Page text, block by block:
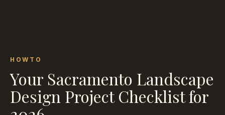
HOWTO
Your Sacramento Landscape
Design Project Checklist for